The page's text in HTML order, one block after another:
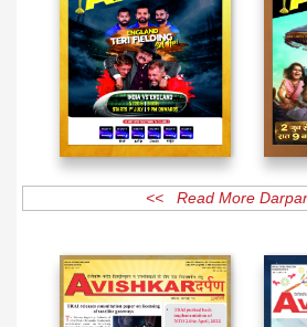
<< Read More